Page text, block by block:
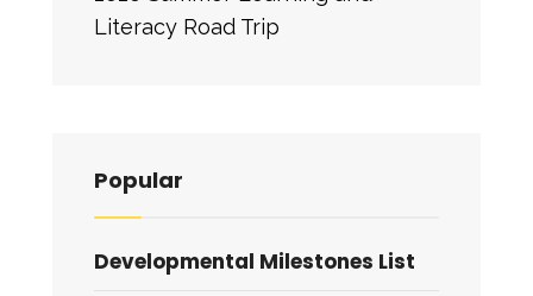
Literacy Road Trip
Popular
Developmental Milestones List